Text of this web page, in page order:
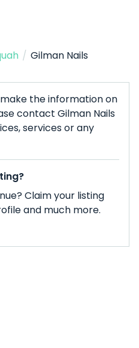
/ Gilman Nails
the information on
contact Gilman Nails
services or any
Claim your listing
and much more.